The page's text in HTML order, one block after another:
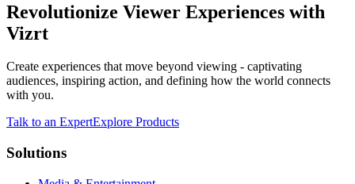
Revolutionize Viewer Experiences with
Vizrt
Create experiences that move beyond viewing - captivating
audiences, inspiring action, and defining how the world connects
with you.
Talk to an ExpertExplore Products
Solutions